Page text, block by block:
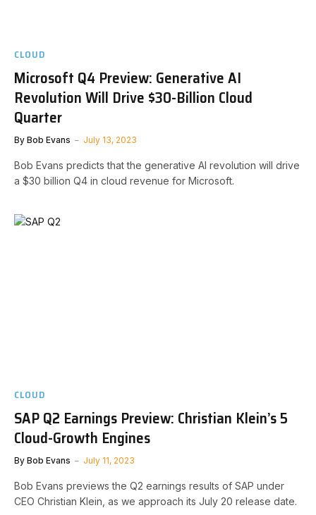
CLOUD
Microsoft Q4 Preview: Generative AI
Revolution Will Drive $30-Billion Cloud
Quarter
By Bob Evans July 13, 2023
Bob Evans predicts that the generative AI revolution will drive
a $30 billion Q4 in cloud revenue for Microsoft.
CLOUD
SAP Q2 Earnings Preview: Christian Klein’s 5
Cloud-Growth Engines
By Bob Evans July 11, 2023
Bob Evans previews the Q2 earnings results of SAP under
CEO Christian Klein, as we approach its July 20 release date.